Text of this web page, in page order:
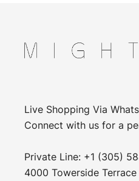
Live Shopping Via
Connect with us for a
Private Line: +1 (305)
4000 Towerside